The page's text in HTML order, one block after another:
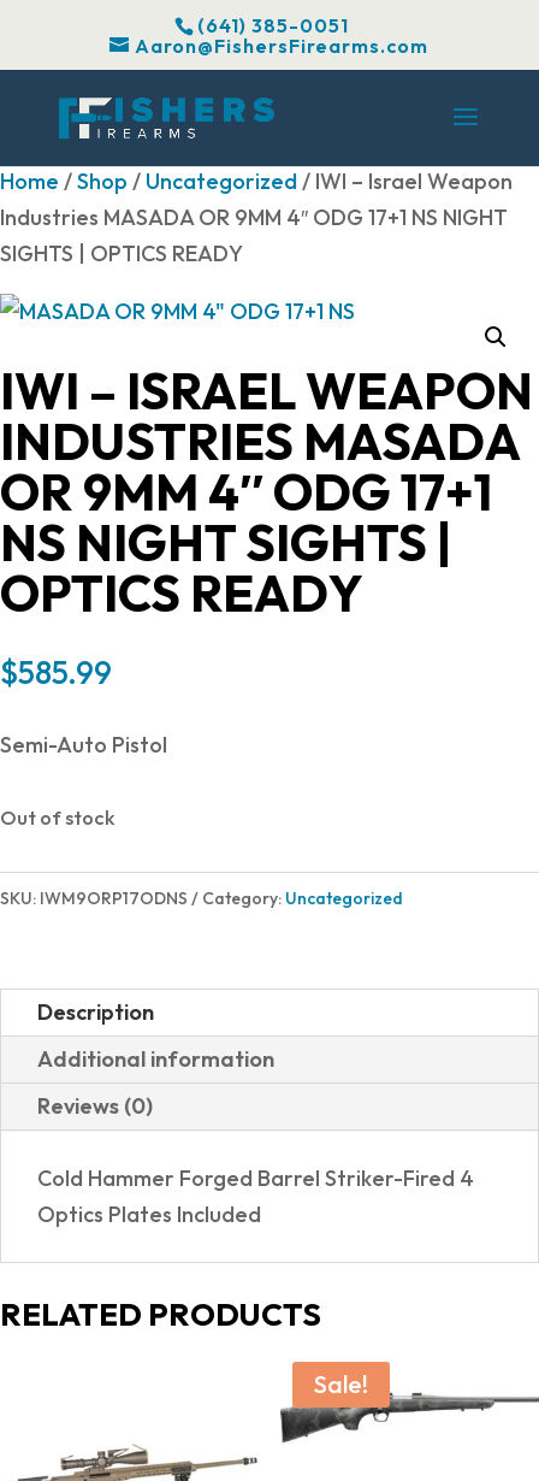
(641) 385-0051
Aaron@FishersFirearms.com
Home /Shop / Uncategorized/ IWI – Israel Weapon
Industries MASADA OR 9MM 4″ ODG 17+1 NS NIGHT
SIGHTS | OPTICS READY
IWI – ISRAEL WEAPON
INDUSTRIES MASADA
OR 9MM 4″ ODG 17+1
NS NIGHT SIGHTS |
OPTICS READY
$585.99
Semi-Auto Pistol
Out of stock
SKU: IWM9ORP17ODNS Category: Uncategorized
Description
Additional information
Reviews (0)
Cold Hammer Forged Barrel Striker-Fired 4
Optics Plates Included
RELATED PRODUCTS
Sale!